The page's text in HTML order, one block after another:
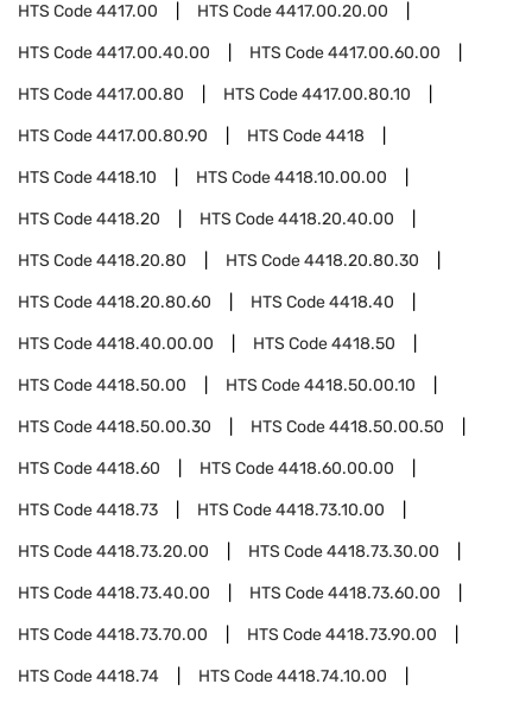
HTS Code4417.00 HTS Code4417.00.20.00
HTS Code4417.00.40.00 HTS Code4417.00.60.00
HTS Code4417.00.80 HTS Code4417.00.80.10
HTS Code4417.00.80.90 HTS Code4418
HTS Code4418.10 HTS Code4418.10.00.00
HTS Code4418.20 HTS Code4418.20.40.00
HTS Code4418.20.80 HTS Code4418.20.80.30
HTS Code4418.20.80.60 HTS Code4418.40
HTS Code4418.40.00.00 HTS Code4418.50
HTS Code4418.50.00 HTS Code4418.50.00.10
HTS Code4418.50.00.30 HTS Code4418.50.00.50
HTS Code4418.60 HTS Code4418.60.00.00
HTS Code4418.73 HTS Code4418.73.10.00
HTS Code4418.73.20.00 HTS Code4418.73.30.00
HTS Code4418.73.40.00 HTS Code4418.73.60.00
HTS Code4418.73.70.00 HTS Code4418.73.90.00
HTS Code4418.74 HTS Code4418.74.10.00